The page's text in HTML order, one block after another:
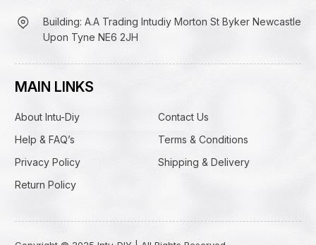
Building: A.A Trading Intudiy Morton St Byker Newcastle
Upon Tyne NE6 2JH
MAIN LINKS
About Intu-Diy
Contact Us
Help & FAQ’s
Terms & Conditions
Privacy Policy
Shipping & Delivery
Return Policy